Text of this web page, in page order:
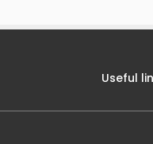
Useful